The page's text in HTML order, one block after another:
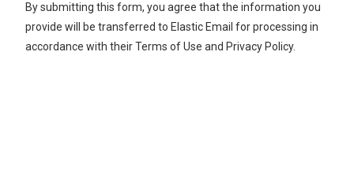
By submitting this form, you agree that the information you
provide will be transferred to Elastic Email for processing in
accordance with their Terms of Use and Privacy Policy.